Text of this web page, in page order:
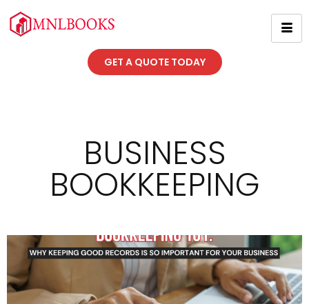
GET A QUOTE TODAY
BUSINESS
BOOKKEEPING